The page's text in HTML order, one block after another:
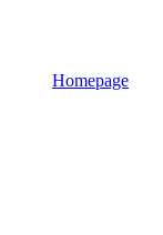
Homepage